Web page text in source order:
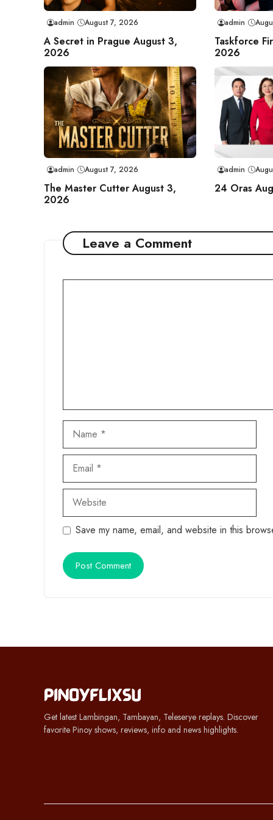
admin August 7, 2026
A Secret in Prague August 3,
2026
admin
Taskforce
2026
admin August 7, 2026
The Master Cutter August 3,
2026
admin
24 Oras
Leave a Comment
Name
Email
Website
Save my name, email, and website in this
Get latest Lambingan, Tambayan, Teleserye replays. Discover
favorite Pinoy shows, reviews, info and news highlights.